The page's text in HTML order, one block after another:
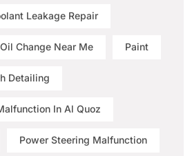
Leakage Repair
Oil Change Near Me Paint
Detailing
In Al Quoz
Power Steering Malfunction